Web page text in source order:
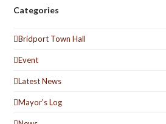
Categories
Bridport Town Hall
Event
Latest News
Mayor's Log